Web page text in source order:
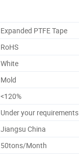
Expanded PTFE Tape
RoHS
White
Mold
<120%
Under your requirements
Jiangsu China
50tons/Month